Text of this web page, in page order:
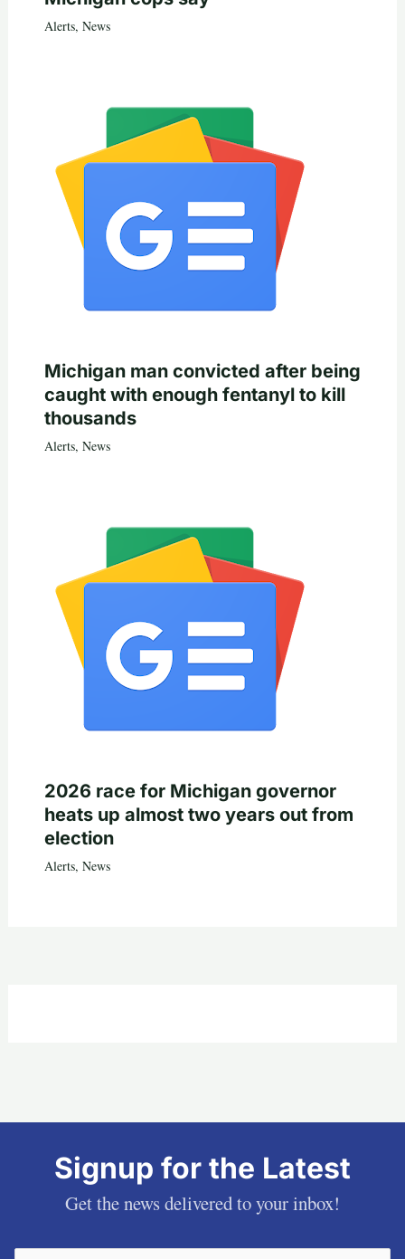
Alerts, News
Michigan man convicted after being
caught with enough fentanyl to kill
thousands
Alerts, News
2026 race for Michigan governor
heats up almost two years out from
election
Alerts, News
Signup for the Latest
Get the news delivered to your inbox!